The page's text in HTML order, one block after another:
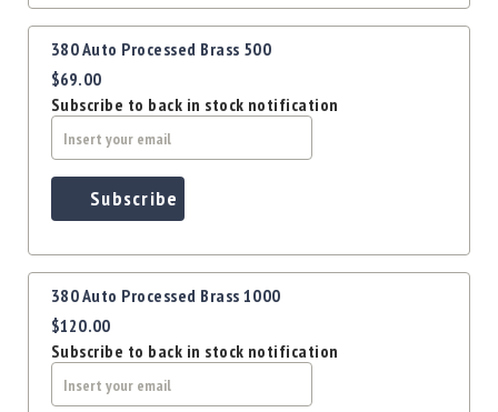
Case
Accessories
Holster
Gunsmithing
Optics
Mounts
&
Swag
Clearance
380 Auto Processed Brass 500
$69.00
Subscribe to back in stock notification
Subscribe
380 Auto Processed Brass 1000
$120.00
Subscribe to back in stock notification